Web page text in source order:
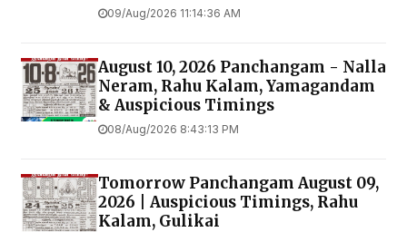
09/Aug/2026 11:14:36 AM
August 10, 2026 Panchangam - Nalla
Neram, Rahu Kalam, Yamagandam
& Auspicious Timings
08/Aug/2026 8:43:13 PM
Tomorrow Panchangam August 09,
2026 | Auspicious Timings, Rahu
Kalam, Gulikai